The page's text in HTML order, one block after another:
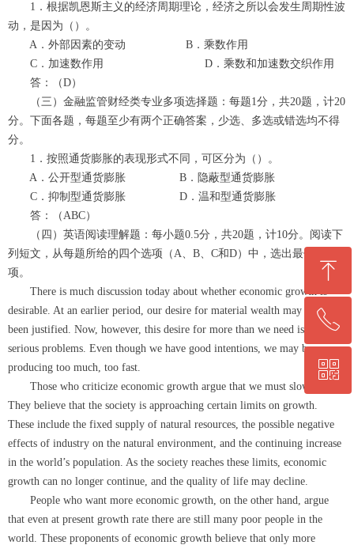
1．根据凯恩斯主义的经济周期理论，经济之所以会发生周期性波
动，是因为（）。
A．外部因素的变动 B．乘数作用
C．加速数作用 D．乘数和加速数交织作用
答：（D）
（三）金融监管财经类专业多项选择题：每题1分，共20题，计20
分。下面各题，每题至少有两个正确答案，少选、多选或错选均不得
分。
1．按照通货膨胀的表现形式不同，可区分为（）。
A．公开型通货膨胀 B．隐蔽型通货膨胀
C．抑制型通货膨胀 D．温和型通货膨胀
答：（ABC）
（四）英语阅读理解题：每小题0.5分，共20题，计10分。阅读下
列短文，从每题所给的四个选项（A、B、C和D）中，选出最佳选
项。
There is much discussion today about whether economic growth is
desirable. At an earlier period, our desire for material wealth may have
been justified. Now, however, this desire for more than we need is causing
serious problems. Even though we have good intentions, we may be
producing too much, too fast.
Those who criticize economic growth argue that we must slow down.
They believe that the society is approaching certain limits on growth.
These include the fixed supply of natural resources, the possible negative
effects of industry on the natural environment, and the continuing increase
in the world’s population. As the society reaches these limits, economic
growth can no longer continue, and the quality of life may decline.
People who want more economic growth, on the other hand, argue
that even at present growth rate there are still many poor people in the
world. These proponents of economic growth believe that only more
ꁸ
回到顶部
ꂅ
0564-5330860
ꀥ